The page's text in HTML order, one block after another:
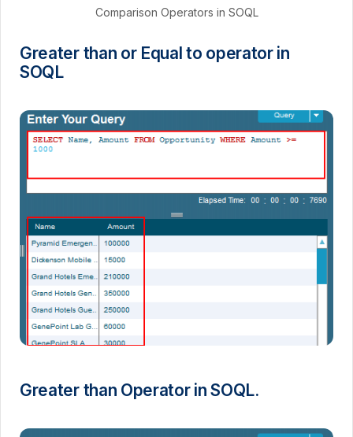
Comparison Operators in SOQL
Greater than or Equal to operator in
SOQL
Greater than Operator in SOQL.